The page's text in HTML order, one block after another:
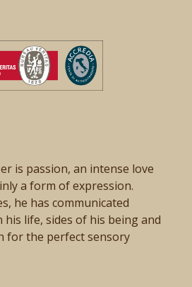
is passion, an intense love
a form of expression.
he has communicated
his life, sides of his being and
for the perfect sensory